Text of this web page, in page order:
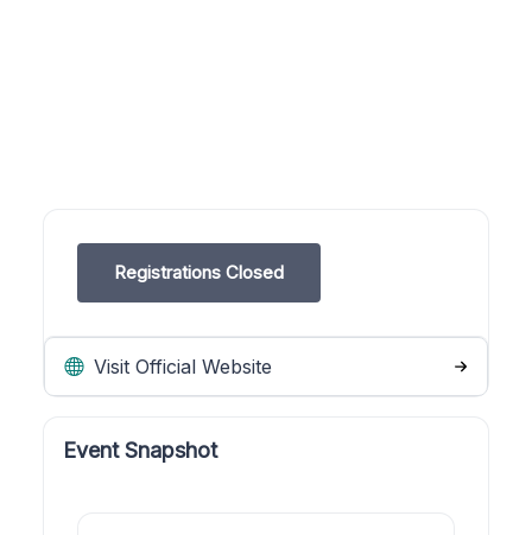
Registrations Closed
Visit Official Website
Event Snapshot